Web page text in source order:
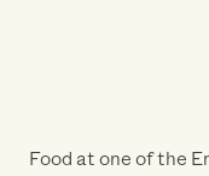
Food at one of the